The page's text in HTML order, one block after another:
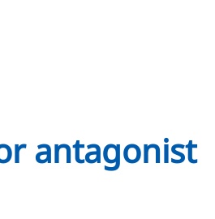
antagonist